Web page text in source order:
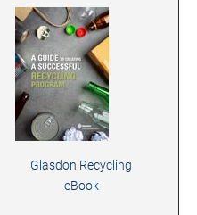
Glasdon Recycling
eBook